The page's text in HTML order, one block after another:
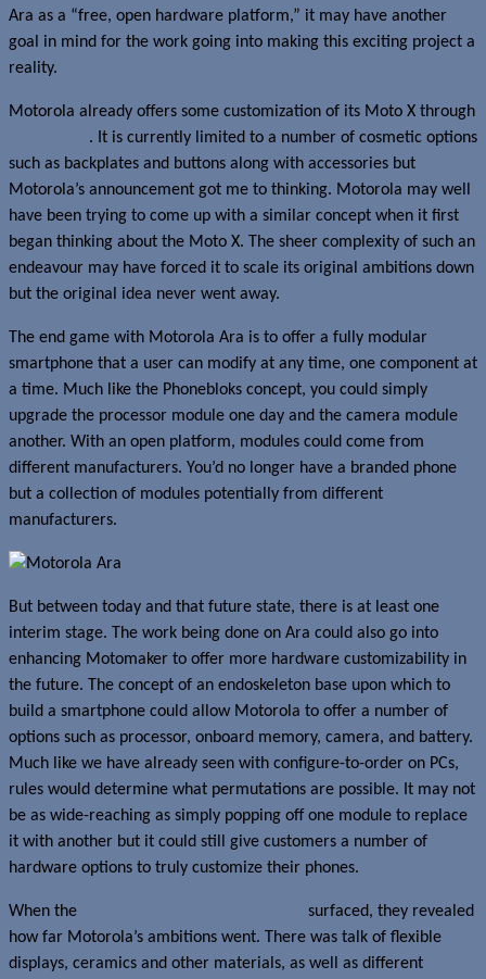
Ara as a “free, open hardware platform,” it may have another
goal in mind for the work going into making this exciting project a
reality.
Motorola already offers some customization of its Moto X through
. It is currently limited to a number of cosmetic options
such as backplates and buttons along with accessories but
Motorola’s announcement got me to thinking. Motorola may well
have been trying to come up with a similar concept when it first
began thinking about the Moto X. The sheer complexity of such an
endeavour may have forced it to scale its original ambitions down
but the original idea never went away.
The end game with Motorola Ara is to offer a fully modular
smartphone that a user can modify at any time, one component at
a time. Much like the Phonebloks concept, you could simply
upgrade the processor module one day and the camera module
another. With an open platform, modules could come from
different manufacturers. You’d no longer have a branded phone
but a collection of modules potentially from different
manufacturers.
But between today and that future state, there is at least one
interim stage. The work being done on Ara could also go into
enhancing Motomaker to offer more hardware customizability in
the future. The concept of an endoskeleton base upon which to
build a smartphone could allow Motorola to offer a number of
options such as processor, onboard memory, camera, and battery.
Much like we have already seen with configure-to-order on PCs,
rules would determine what permutations are possible. It may not
be as wide-reaching as simply popping off one module to replace
it with another but it could still give customers a number of
hardware options to truly customize their phones.
When the
surfaced, they revealed
how far Motorola’s ambitions went. There was talk of flexible
displays, ceramics and other materials, as well as different